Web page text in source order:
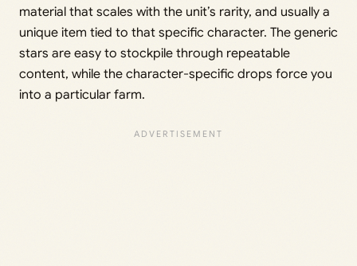
material that scales with the unit’s rarity, and usually a
unique item tied to that specific character. The generic
stars are easy to stockpile through repeatable
content, while the character-specific drops force you
into a particular farm.